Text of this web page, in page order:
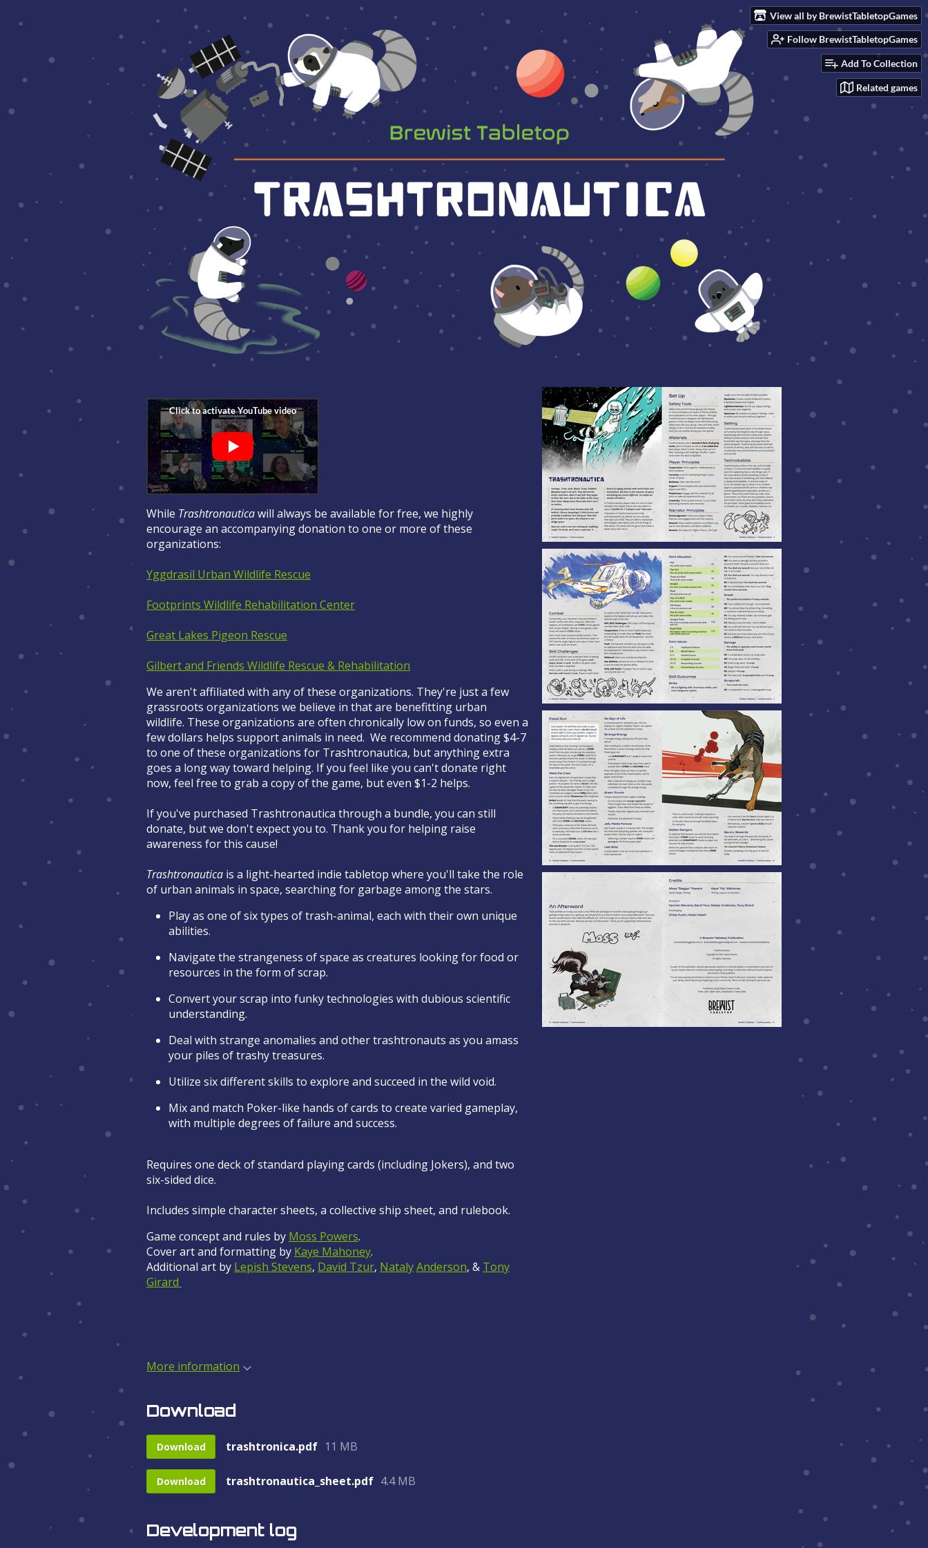
View all by BrewistTabletopGames
Follow BrewistTabletopGames
Add To Collection
Related games
While Trashtronauticawill always be available for free, we highly
encourage an accompanying donation to one or more of these
organizations:
Yggdrasil Urban Wildlife Rescue
Footprints Wildlife Rehabilitation Center
Great Lakes Pigeon Rescue
Gilbert and Friends Wildlife Rescue & Rehabilitation
We aren't affiliated with any of these organizations. They're just a few
grassroots organizations we believe in that are benefitting urban
wildlife. These organizations are often chronically low on funds, so even a
few dollars helps support animals in need. We recommend donating $4-7
to one of these organizations for Trashtronautica, but anything extra
goes a long way toward helping. If you feel like you can't donate right
now, feel free to grab a copy of the game, but even $1-2 helps.
If you've purchased Trashtronautica through a bundle, you can still
donate, but we don't expect you to. Thank you for helping raise
awareness for this cause!
Trashtronautica is a light-hearted indie tabletop where you'll take the role
of urban animals in space, searching for garbage among the stars.
Play as one of six types of trash-animal, each with their own unique
abilities.
Navigate the strangeness of space as creatures looking for food or
resources in the form of scrap.
Convert your scrap into funky technologies with dubious scientific
understanding.
Deal with strange anomalies and other trashtronauts as you amass
your piles of trashy treasures.
Utilize six different skills to explore and succeed in the wild void.
Mix and match Poker-like hands of cards to create varied gameplay,
with multiple degrees of failure and success.
Requires one deck of standard playing cards (including Jokers), and two
six-sided dice.
Includes simple character sheets, a collective ship sheet, and rulebook.
Game concept and rules by Moss Powers.
Cover art and formatting by Kaye Mahoney.
Additional art by Lepish Stevens, David Tzur, NatalyAnderson, & Tony
Girard
More information
Download
Download trashtronica.pdf 11 MB
Download trashtronautica_sheet.pdf 4.4 MB
Development log